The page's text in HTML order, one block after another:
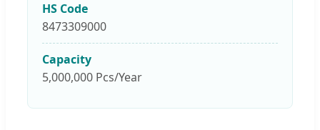
HS Code
8473309000
Capacity
5,000,000 Pcs/Year